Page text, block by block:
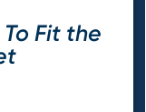
Fit the